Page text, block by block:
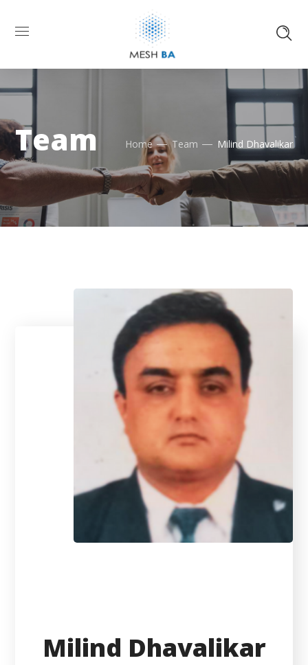
Team Home Team Milind Dhavalikar
Milind Dhavalikar